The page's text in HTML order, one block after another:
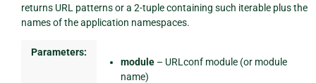
returns URL patterns or a 2-tuple containing such iterable plus the
names of the application namespaces.
Parameters:
module– URLconf module (or module
name)